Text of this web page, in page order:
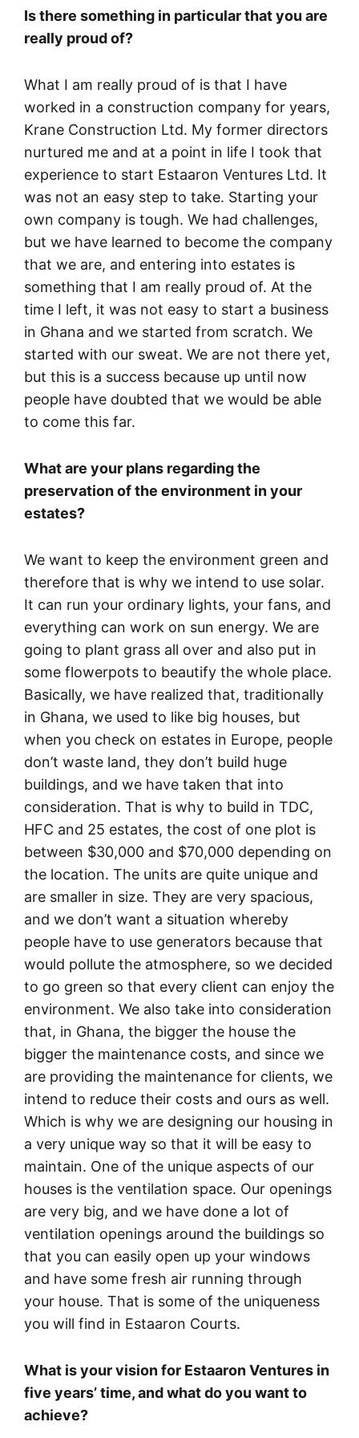
Is there something in particular that you are
really proud of?
What I am really proud of is that I have
worked in a construction company for years,
Krane Construction Ltd. My former directors
nurtured me and at a point in life I took that
experience to start Estaaron Ventures Ltd. It
was not an easy step to take. Starting your
own company is tough. We had challenges,
but we have learned to become the company
that we are, and entering into estates is
something that I am really proud of. At the
time I left, it was not easy to start a business
in Ghana and we started from scratch. We
started with our sweat. We are not there yet,
but this is a success because up until now
people have doubted that we would be able
to come this far.
What are your plans regarding the
preservation of the environment in your
estates?
We want to keep the environment green and
therefore that is why we intend to use solar.
It can run your ordinary lights, your fans, and
everything can work on sun energy. We are
going to plant grass all over and also put in
some flowerpots to beautify the whole place.
Basically, we have realized that, traditionally
in Ghana, we used to like big houses, but
when you check on estates in Europe, people
don’t waste land, they don’t build huge
buildings, and we have taken that into
consideration. That is why to build in TDC,
HFC and 25 estates, the cost of one plot is
between $30,000 and $70,000 depending on
the location. The units are quite unique and
are smaller in size. They are very spacious,
and we don’t want a situation whereby
people have to use generators because that
would pollute the atmosphere, so we decided
to go green so that every client can enjoy the
environment. We also take into consideration
that, in Ghana, the bigger the house the
bigger the maintenance costs, and since we
are providing the maintenance for clients, we
intend to reduce their costs and ours as well.
Which is why we are designing our housing in
a very unique way so that it will be easy to
maintain. One of the unique aspects of our
houses is the ventilation space. Our openings
are very big, and we have done a lot of
ventilation openings around the buildings so
that you can easily open up your windows
and have some fresh air running through
your house. That is some of the uniqueness
you will find in Estaaron Courts.
What is your vision for Estaaron Ventures in
five years’ time, and what do you want to
achieve?